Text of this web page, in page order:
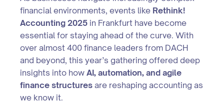
financial environments, events like Rethink!
Accounting 2025 in Frankfurt have become
essential for staying ahead of the curve. With
over almost 400 finance leaders from DACH
and beyond, this year’s gathering offered deep
insights into how AI, automation, and agile
finance structures are reshaping accounting as
we know it.